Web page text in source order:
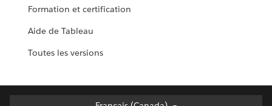
Formation et certification
Aide de Tableau
Toutes les versions